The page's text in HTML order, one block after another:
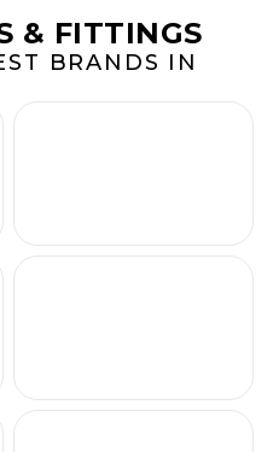
& FITTINGS
BRANDS IN